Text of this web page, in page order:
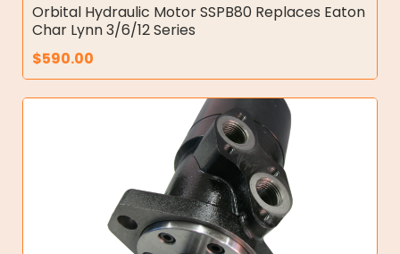
Orbital Hydraulic Motor SSPB80 Replaces Eaton
Char Lynn 3/6/12 Series
$590.00